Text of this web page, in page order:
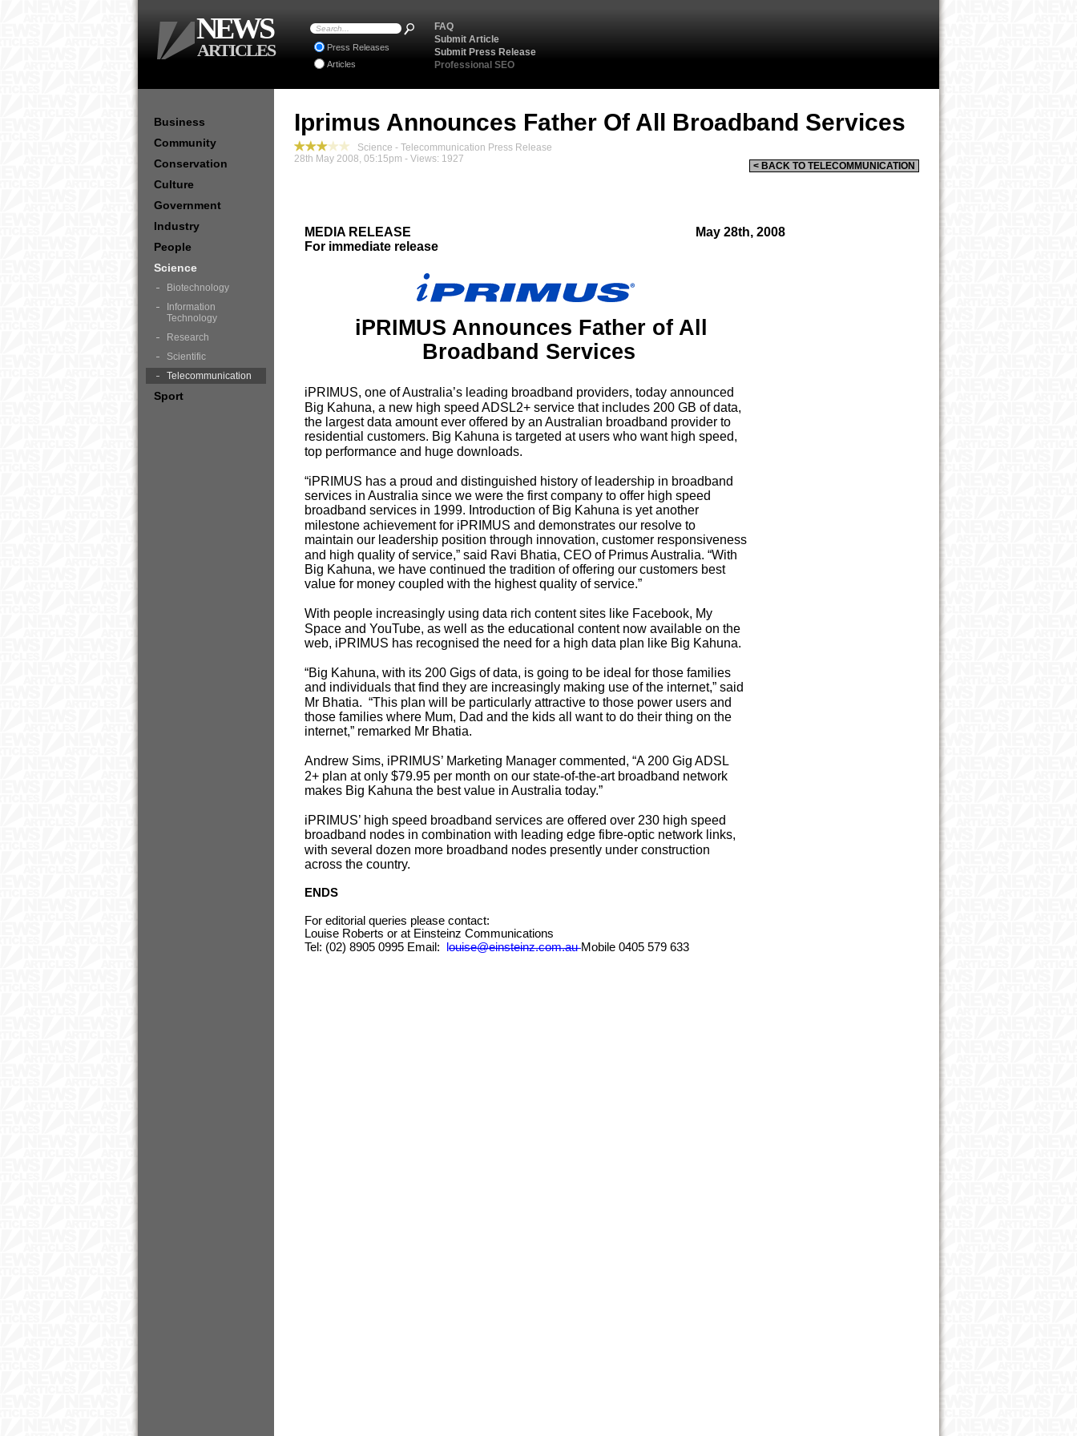
Iprimus Announces Father Of All Broadband Services
< BACK TO TELECOMMUNICATION
Science - Telecommunication Press Release
28th May 2008, 05:15pm - Views: 1927
MEDIA RELEASE
May 28th, 2008
For immediate release
iPRIMUS Announces Father of All
Broadband Services
iPRIMUS, one of Australia’s leading broadband providers, today announced
Big Kahuna, a new high speed ADSL2+ service that includes 200 GB of data,
the largest data amount ever offered by an Australian broadband provider to
residential customers. Big Kahuna is targeted at users who want high speed,
top performance and huge downloads.
“iPRIMUS has a proud and distinguished history of leadership in broadband
services in Australia since we were the first company to offer high speed
broadband services in 1999. Introduction of Big Kahuna is yet another
milestone achievement for iPRIMUS and demonstrates our resolve to
maintain our leadership position through innovation, customer responsiveness
and high quality of service,” said Ravi Bhatia, CEO of Primus Australia. “With
Big Kahuna, we have continued the tradition of offering our customers best
value for money coupled with the highest quality of service.”
With people increasingly using data rich content sites like Facebook, My
Space and YouTube, as well as the educational content now available on the
web, iPRIMUS has recognised the need for a high data plan like Big Kahuna.
“Big Kahuna, with its 200 Gigs of data, is going to be ideal for those families
and individuals that find they are increasingly making use of the internet,” said
Mr Bhatia. “This plan will be particularly attractive to those power users and
those families where Mum, Dad and the kids all want to do their thing on the
internet,” remarked Mr Bhatia.
Andrew Sims, iPRIMUS’ Marketing Manager commented, “A 200 Gig ADSL
2+ plan at only $79.95 per month on our state-of-the-art broadband network
makes Big Kahuna the best value in Australia today.”
iPRIMUS’ high speed broadband services are offered over 230 high speed
broadband nodes in combination with leading edge fibre-optic network links,
with several dozen more broadband nodes presently under construction
across the country.
ENDS
For editorial queries please contact:
Louise Roberts or at Einsteinz Communications
Tel: (02) 8905 0995 Email: louise@einsteinz.com.auMobile 0405 579 633
Business
Community
Conservation
Culture
Government
Industry
People
Science
Biotechnology
Information
Technology
Research
Scientific
Telecommunication
Sport
FAQ
Submit Article
Submit Press Release
Professional SEO
Press Releases
Articles
NEWS
ARTICLES